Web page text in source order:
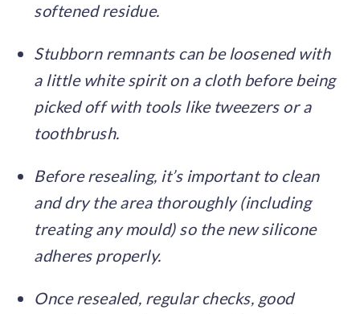
softened residue.
Stubborn remnants can be loosened with
a little white spirit on a cloth before being
picked off with tools like tweezers or a
toothbrush.
Before resealing, it’s important to clean
and dry the area thoroughly (including
treating any mould) so the new silicone
adheres properly.
Once resealed, regular checks, good